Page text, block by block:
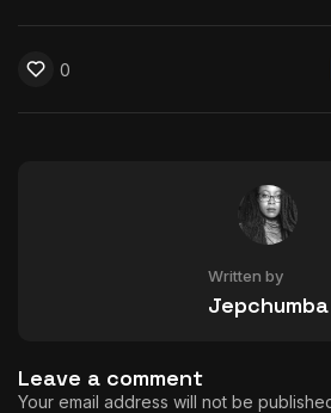
0
Written by
Jepchumba
Leave a comment
Your email address will not be